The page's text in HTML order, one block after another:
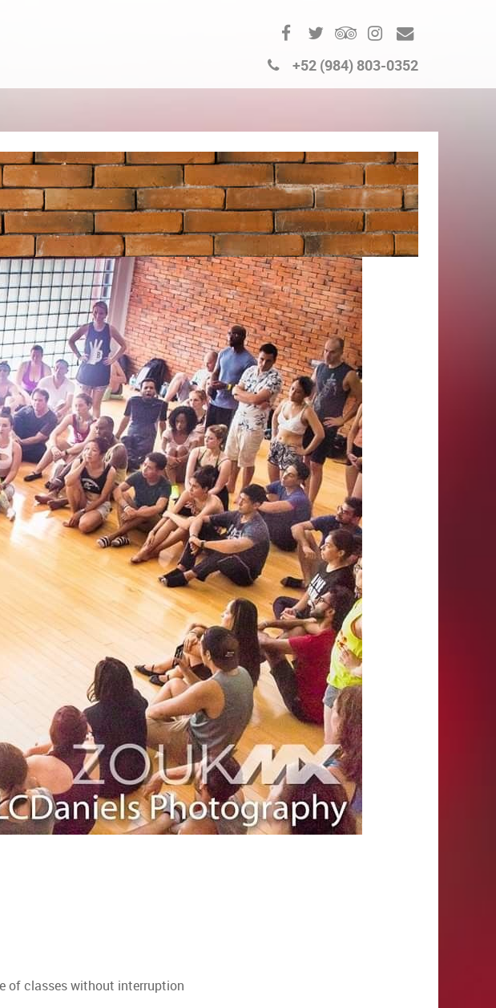
+52 (984) 803-0352
of classes without interruption